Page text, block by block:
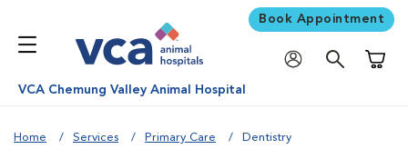
Book Appointment
VCA Chemung Valley Animal Hospital
Home Services Primary Care Dentistry